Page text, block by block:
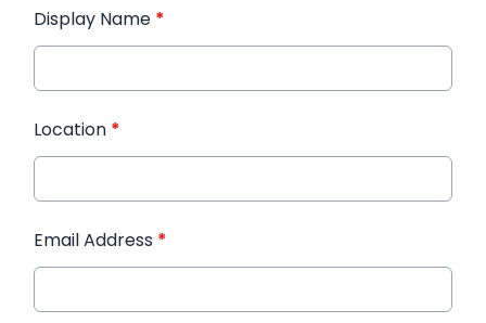
Display Name *
Location *
Email Address *